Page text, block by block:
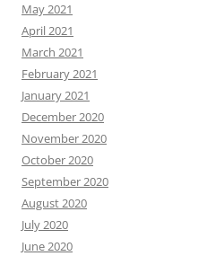
May 2021
April 2021
March 2021
February 2021
January 2021
December 2020
November 2020
October 2020
September 2020
August 2020
July 2020
June 2020